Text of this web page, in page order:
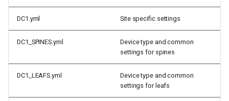
DC1.yml Site specific settings
DC1_SPINES.yml
Device type and common
settings for spines
DC1_LEAFS.yml
Device type and common
settings for leafs